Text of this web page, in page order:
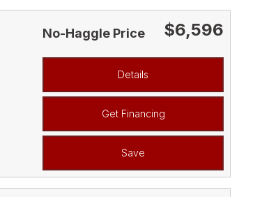
No-Haggle Price $6,596
Details
Get Financing
Save